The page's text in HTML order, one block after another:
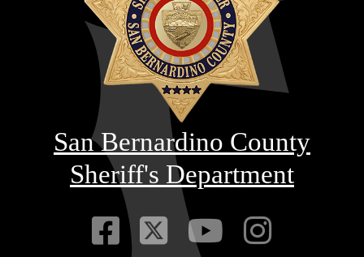
San Bernardino County
Sheriff's Department
Visit Our
Visit Our
VisitVisit